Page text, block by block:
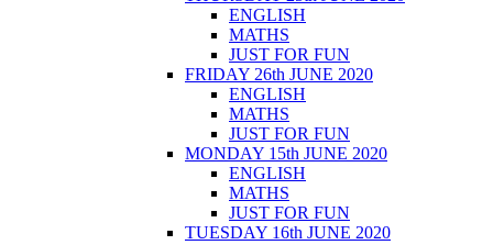
ENGLISH
MATHS
JUST FOR FUN
FRIDAY 26th JUNE 2020
ENGLISH
MATHS
JUST FOR FUN
MONDAY 15th JUNE 2020
ENGLISH
MATHS
JUST FOR FUN
TUESDAY 16th JUNE 2020